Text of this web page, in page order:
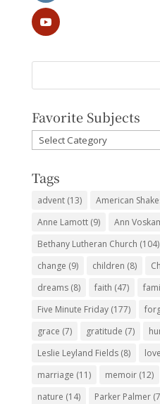
Favorite Subjects
Favorite
Subjects
Tags
advent(13) American
Anne Lamott(9) Ann
Bethany Lutheran Church (104)
change (9) children (8)
dreams(8) faith (47)
Five Minute Friday(177)
grace (7) gratitude (7)
Leslie Leyland Fields(8) love
marriage (11) memoir(12)
nature (14) Parker Palmer